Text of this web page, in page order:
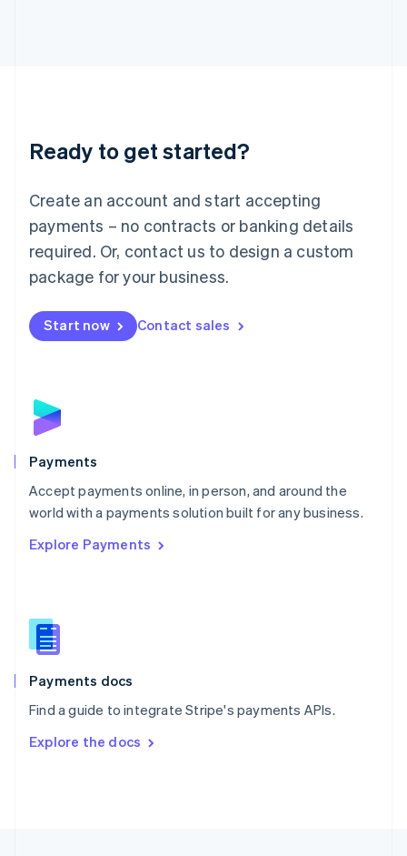
Ready to get started?
Create an account and start accepting
payments – no contracts or banking details
required. Or, contact us to design a custom
package for your business.
Start now Contact sales
Payments
Accept payments online, in person, and around the
world with a payments solution built for any business.
Explore Payments
Payments docs
Find a guide to integrate Stripe's payments APIs.
Explore the docs
Luxembourg
Français DeutschEnglish
简体中文English
English简体中文
Malta
English
Mexico
Netherlands
NederlandsEnglish
English
Poland
Portugal
PortuguêsEnglish
Romania
Singapore
Slovenia
English
Spain
EspañolEnglish
SvenskaEnglish
DeutschFrançais Italiano